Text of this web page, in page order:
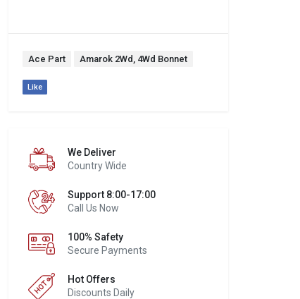
Ace Part Amarok 2Wd, 4Wd Bonnet
Like
We Deliver
Country Wide
Support 8:00-17:00
Call Us Now
100% Safety
Secure Payments
Hot Offers
Discounts Daily